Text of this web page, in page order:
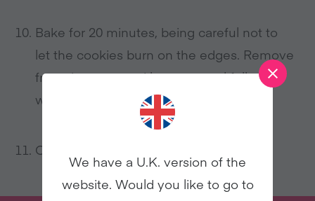
Bake for 20 minutes, being careful not to
let the cookies burn on the edges. Remove
from the oven and leave to cool fully on a
wire cooling rack.
Once cooled, serve and enjoy!
We have a U.K. version of the
website. Would you like to go to